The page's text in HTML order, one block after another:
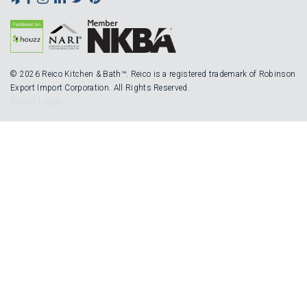
© 2026 Reico Kitchen & Bath™. Reico is a registered trademark of Robinson
Export Import Corporation. All Rights Reserved.